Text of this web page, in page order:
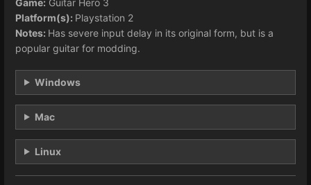
Game: Guitar Hero 3
Platform(s): Playstation 2
Notes: Has severe input delay in its original form, but is a
popular guitar for modding.
Windows
Mac
Linux